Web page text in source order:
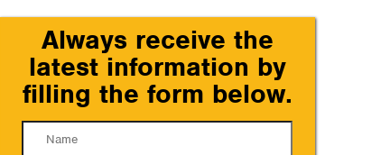
Always receive the
latest information by
filling the form below.